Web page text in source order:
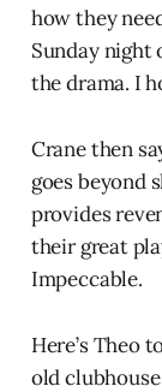
how they
Sunday night
the drama. I
Crane then
goes beyond
provides
their great
Impeccable.
Here’s Theo
old